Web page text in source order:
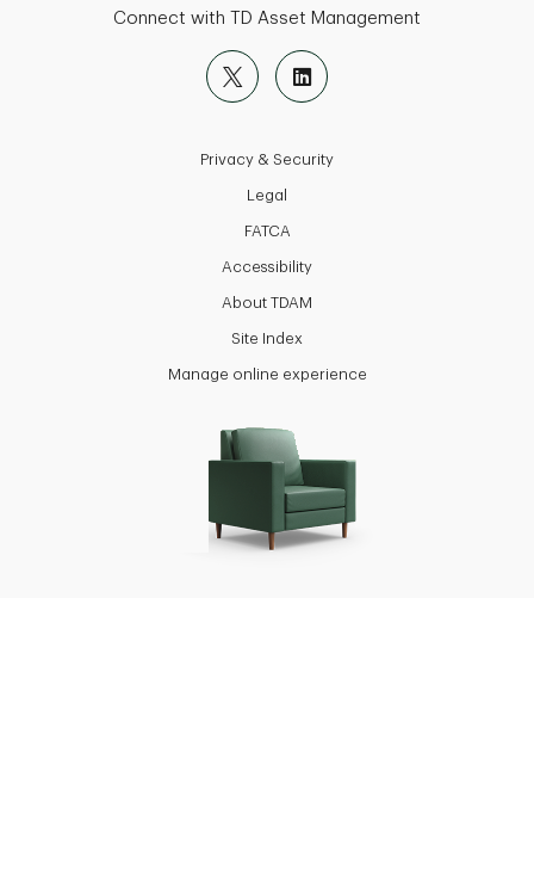
Connect with TD Asset Management
Privacy & Security
Legal
FATCA
Accessibility
About TDAM
Site Index
Manage online experience